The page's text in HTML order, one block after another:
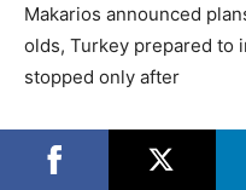
Makarios announced
olds, Turkey prepared to
stopped only after
President Johnson sent
George Ball described